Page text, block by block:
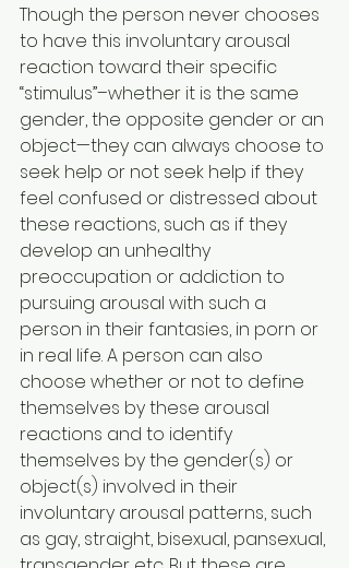
Though the person never chooses
to have this involuntary arousal
reaction toward their specific
“stimulus”–whether it is the same
gender, the opposite gender or an
object—they can always choose to
seek help or not seek help if they
feel confused or distressed about
these reactions, such as if they
develop an unhealthy
preoccupation or addiction to
pursuing arousal with such a
person in their fantasies, in porn or
in real life. A person can also
choose whether or not to define
themselves by these arousal
reactions and to identify
themselves by the gender(s) or
object(s) involved in their
involuntary arousal patterns, such
as gay, straight, bisexual, pansexual,